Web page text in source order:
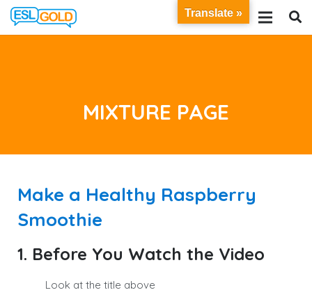
MIXTURE PAGE
Make a Healthy Raspberry
Smoothie
1. Before You Watch the Video
Look at the title above
Translate »